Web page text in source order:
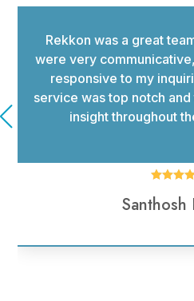
I had a wonderful
rekkon Consulting.
responsive to all my
knowledgeable in their
that helped my
   